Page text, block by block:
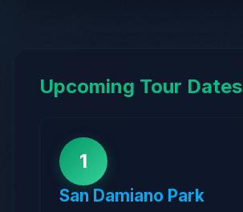
Upcoming Tour Dates
1
San Damiano Park